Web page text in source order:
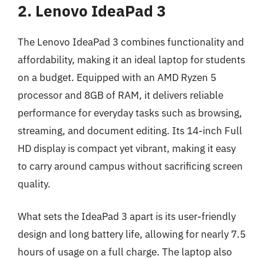
2. Lenovo IdeaPad 3
The Lenovo IdeaPad 3 combines functionality and
affordability, making it an ideal laptop for students
on a budget. Equipped with an AMD Ryzen 5
processor and 8GB of RAM, it delivers reliable
performance for everyday tasks such as browsing,
streaming, and document editing. Its 14-inch Full
HD display is compact yet vibrant, making it easy
to carry around campus without sacrificing screen
quality.
What sets the IdeaPad 3 apart is its user-friendly
design and long battery life, allowing for nearly 7.5
hours of usage on a full charge. The laptop also